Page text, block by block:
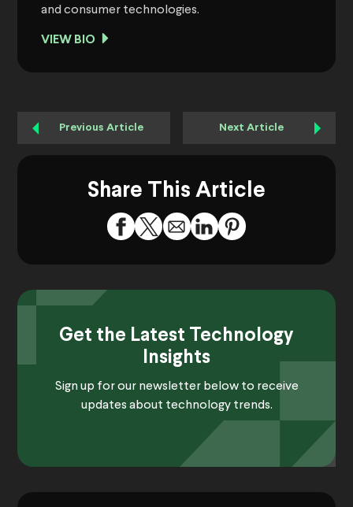
and consumer technologies.
VIEW BIO
Previous Article Next Article
Share This Article
Get the Latest Technology
Insights
Sign up for our newsletter below to receive
updates about technology trends.